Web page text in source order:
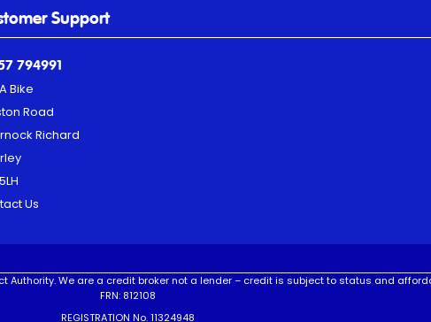
Support
794991
Bike
Road
Richard
Us
We are a credit broker not a lender – credit is subject to status and
FRN: 812108
REGISTRATION No. 11324948